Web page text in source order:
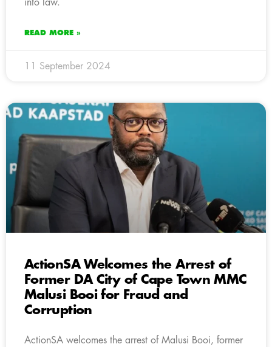
into law.
READ MORE »
11 September 2024
ActionSA Welcomes the Arrest of
Former DA City of Cape Town MMC
Malusi Booi for Fraud and
Corruption
ActionSA welcomes the arrest of Malusi Booi, former